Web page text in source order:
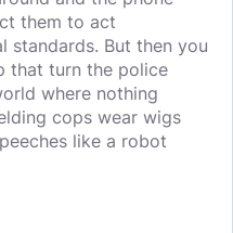
them to act
standards. But then you
that turn the police
where nothing
cops wear wigs
like a robot